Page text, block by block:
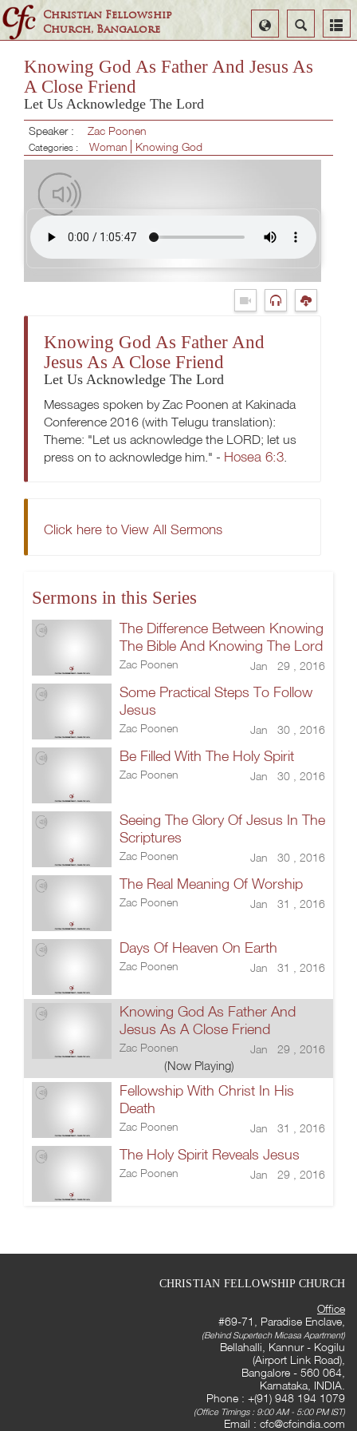
Christian Fellowship
Church, Bangalore
Search
Select
Language
Knowing God As Father And Jesus As
A Close Friend
Let Us Acknowledge The Lord
Speaker : Zac Poonen
Categories : Woman Knowing God
Knowing God As Father And
Jesus As A Close Friend
Let Us Acknowledge The Lord
Messages spoken by Zac Poonen at Kakinada
Conference 2016 (with Telugu translation):
Theme: "Let us acknowledge the LORD; let us
press on to acknowledge him." - Hosea 6:3.
Click here to View All Sermons
Sermons in this Series
The Difference Between Knowing
The Bible And Knowing The Lord
Zac Poonen Jan 29 , 2016
Some Practical Steps To Follow
Jesus
Zac Poonen Jan 30 , 2016
Be Filled With The Holy Spirit
Zac Poonen Jan 30 , 2016
Seeing The Glory Of Jesus In The
Scriptures
Zac Poonen Jan 30 , 2016
The Real Meaning Of Worship
Zac Poonen Jan 31 , 2016
Days Of Heaven On Earth
Zac Poonen Jan 31 , 2016
Knowing God As Father And
Jesus As A Close Friend
Zac Poonen Jan 29 , 2016
(Now Playing)
Fellowship With Christ In His
Death
Zac Poonen Jan 31 , 2016
The Holy Spirit Reveals Jesus
Zac Poonen Jan 29 , 2016
CHRISTIAN FELLOWSHIP CHURCH
Office
#69-71, Paradise Enclave,
(Behind Supertech Micasa Apartment)
Bellahalli, Kannur - Kogilu
(Airport Link Road),
Bangalore - 560 064,
Karnataka, INDIA.
Phone : +(91) 948 194 1079
(Office Timings : 9:00 AM - 5:00 PM IST)
Email : cfc@cfcindia.com